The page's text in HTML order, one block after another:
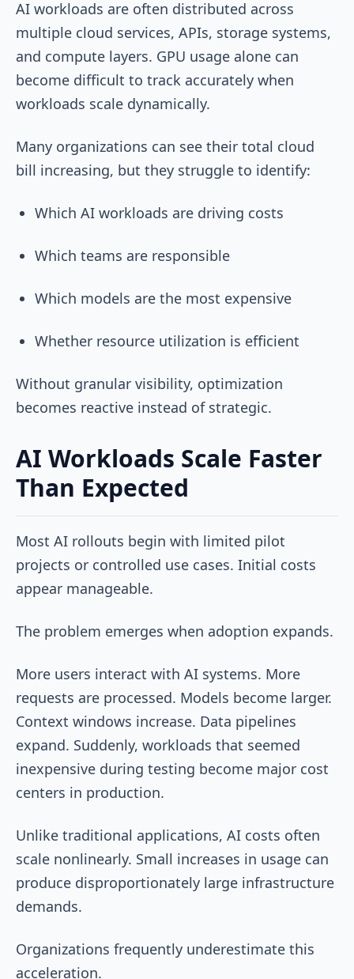
AI workloads are often distributed across
multiple cloud services, APIs, storage systems,
and compute layers. GPU usage alone can
become difficult to track accurately when
workloads scale dynamically.
Many organizations can see their total cloud
bill increasing, but they struggle to identify:
Which AI workloads are driving costs
Which teams are responsible
Which models are the most expensive
Whether resource utilization is efficient
Without granular visibility, optimization
becomes reactive instead of strategic.
AI Workloads Scale Faster
Than Expected
Most AI rollouts begin with limited pilot
projects or controlled use cases. Initial costs
appear manageable.
The problem emerges when adoption expands.
More users interact with AI systems. More
requests are processed. Models become larger.
Context windows increase. Data pipelines
expand. Suddenly, workloads that seemed
inexpensive during testing become major cost
centers in production.
Unlike traditional applications, AI costs often
scale nonlinearly. Small increases in usage can
produce disproportionately large infrastructure
demands.
Organizations frequently underestimate this
acceleration.